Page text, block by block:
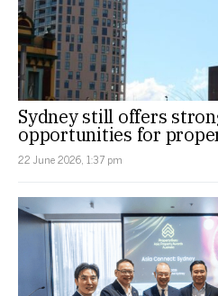
Sydney still offers
opportunities for
22 June 2026, 1:37 pm